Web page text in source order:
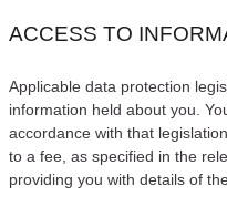
ACCESS TO
Applicable data protection
information held about you.
accordance with that
to a fee, as specified in the
providing you with details of